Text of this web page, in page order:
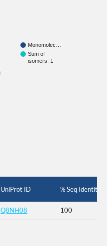
Monomolec…
Sum of
isomers: 1
UniProt ID % Seq Identity
Q8NH08 100